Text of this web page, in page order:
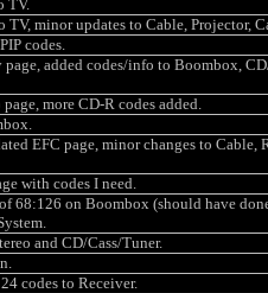
TV.
TV, minor updates to Cable, Projector,
codes.
added codes/info to Boombox,
more CD-R codes added.
EFC page, minor changes to Cable,
with codes I need.
68:126 on Boombox (should have
and CD/Cass/Tuner.
codes to Receiver.